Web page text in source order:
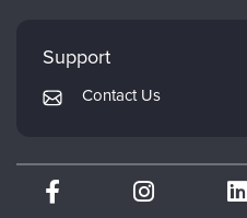
Returns and Refund Policy
Subscription Preferences
Mindsight Institute
PESI Publishing
Therapist.com
Partner with Us
Support
Contact Us